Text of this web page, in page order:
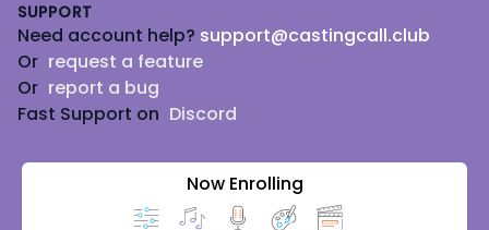
SUPPORT
Need account help? support@castingcall.club
Or request a feature
Or report a bug
Fast Support on Discord
Now Enrolling